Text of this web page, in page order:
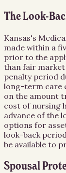
The Look-
Kansas's
made within a
prior to the
than fair
penalty period
long-term care
on the amount
cost of nursing
advance of the
options for
look-back
be available to
Spousal